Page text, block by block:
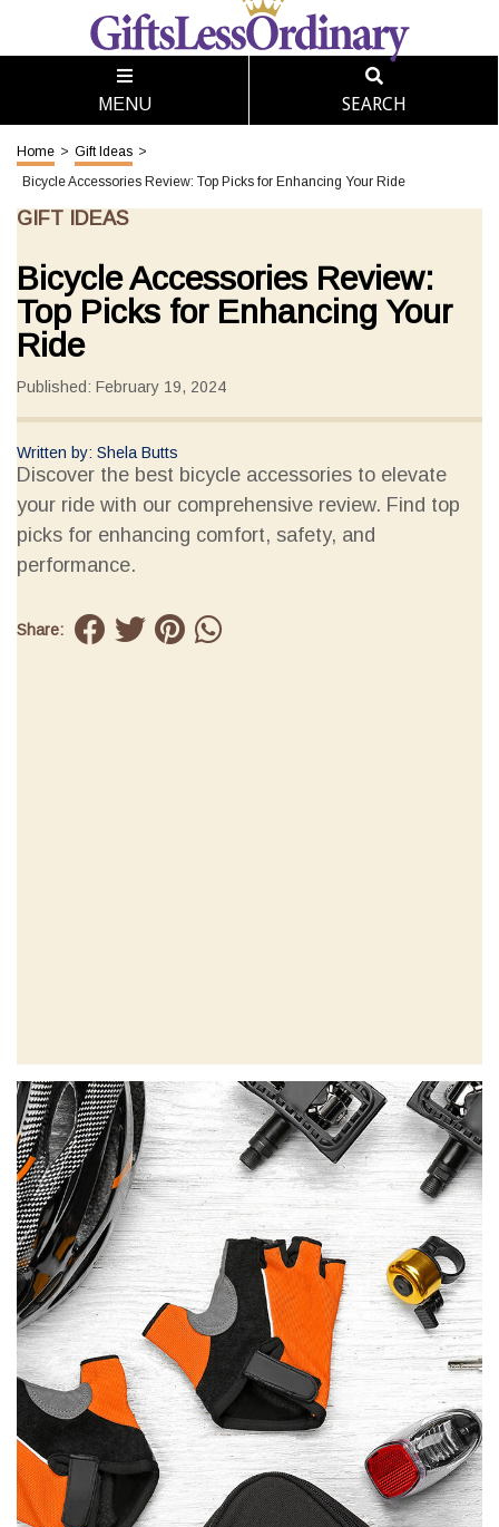
MENU SEARCH
Home > Gift Ideas >
Bicycle Accessories Review: Top Picks for Enhancing Your Ride
GIFT IDEAS
Bicycle Accessories Review:
Top Picks for Enhancing Your
Ride
Published: February 19, 2024
Written by: Shela Butts
Discover the best bicycle accessories to elevate
your ride with our comprehensive review. Find top
picks for enhancing comfort, safety, and
performance.
Share: